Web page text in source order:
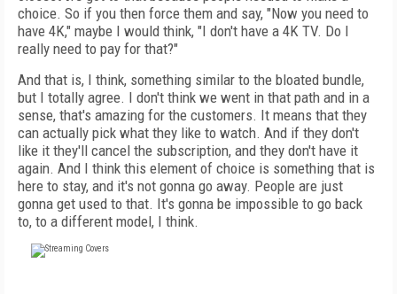
choice. So if you then force them and say, "Now you need to
have 4K," maybe I would think, "I don't have a 4K TV. Do I
really need to pay for that?"
And that is, I think, something similar to the bloated bundle,
but I totally agree. I don't think we went in that path and in a
sense, that's amazing for the customers. It means that they
can actually pick what they like to watch. And if they don't
like it they'll cancel the subscription, and they don't have it
again. And I think this element of choice is something that is
here to stay, and it's not gonna go away. People are just
gonna get used to that. It's gonna be impossible to go back
to, to a different model, I think.